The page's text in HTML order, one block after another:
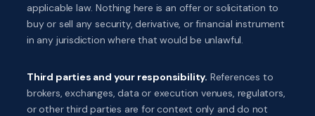
applicable law. Nothing here is an offer or solicitation to
buy or sell any security, derivative, or financial instrument
in any jurisdiction where that would be unlawful.
Third parties and your responsibility. References to
brokers, exchanges, data or execution venues, regulators,
or other third parties are for context only and do not